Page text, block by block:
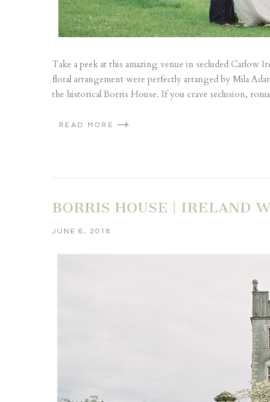
Take a peek at this amazing venue in secluded Carlow
floral arrangement were perfectly arranged by Mila
the historical Borris House. If you crave seclusion,
READ MORE
BORRIS HOUSE | IRELAND
JUNE 6, 2018